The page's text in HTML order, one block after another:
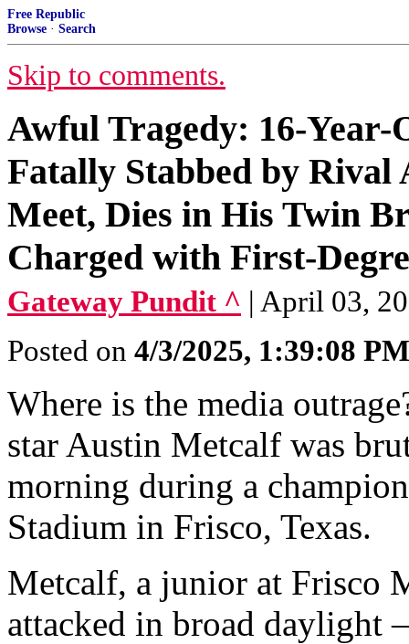
Free Republic
Browse · Search
Skip to comments.
Awful Tragedy: 16-
Fatally Stabbed by
Meet, Dies in His Twin
Charged with First-
Gateway Pundit ^ | April 03,
Posted on 4/3/2025, 1:39:08 PM
Where is the media
star Austin Metcalf was
morning during a
Stadium in Frisco, Texas.
Metcalf, a junior at Frisco
attacked in broad daylight